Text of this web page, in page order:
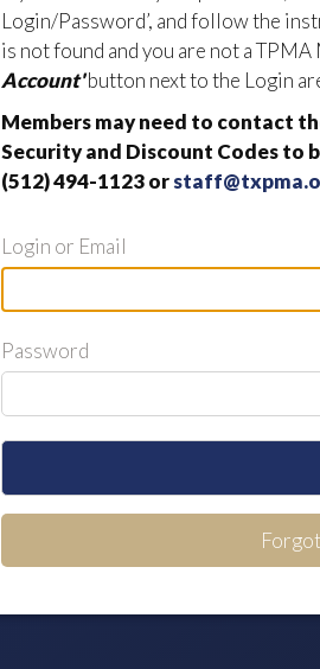
Login/Password’, and follow the
is not found and you are not a
Account'button next to the Login
Members may need to contact
Security and Discount Codes to
(512) 494-1123 or
Login or Email
Password